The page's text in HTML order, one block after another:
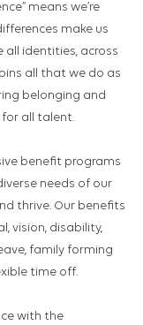
means we’re
make us
all identities, across
all that we do as
belonging and
for all talent.
benefit programs
needs of our
thrive. Our benefits
vision, disability,
family forming
time off.
with the